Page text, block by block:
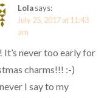
Lolasays:
July 25, 2017 at 11:43
am
It’s never too early for
charms!!! :-)
I say to my